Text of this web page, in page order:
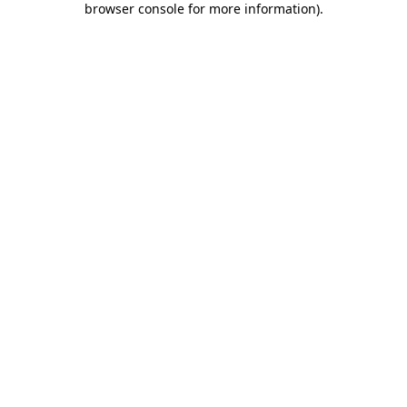
browser console for more information).